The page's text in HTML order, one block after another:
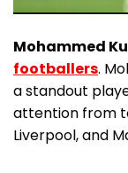
Mohammed
footballers.
a standout
attention from
Liverpool, and